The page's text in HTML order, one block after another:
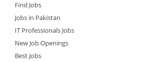
Find Jobs
Jobs in Pakistan
IT Professionals Jobs
New Job Openings
Best Jobs